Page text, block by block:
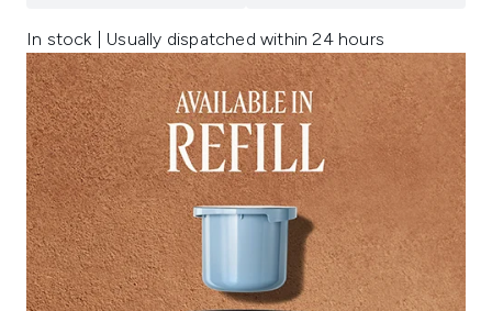
In stock | Usually dispatched within 24 hours